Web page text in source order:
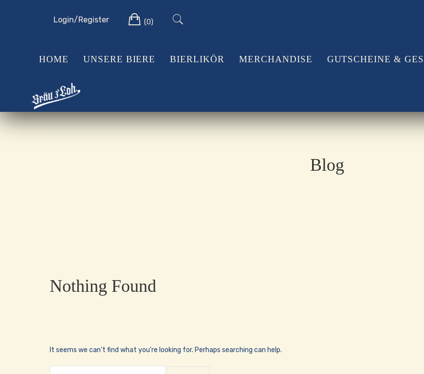
HOME UNSERE BIERE BIERLIKÖR MERCHANDISE GUTSCHEINE &
Login/Register Cart
(0)
Blog
Nothing Found
It seems we can’t find what you’re looking for. Perhaps searching can help.